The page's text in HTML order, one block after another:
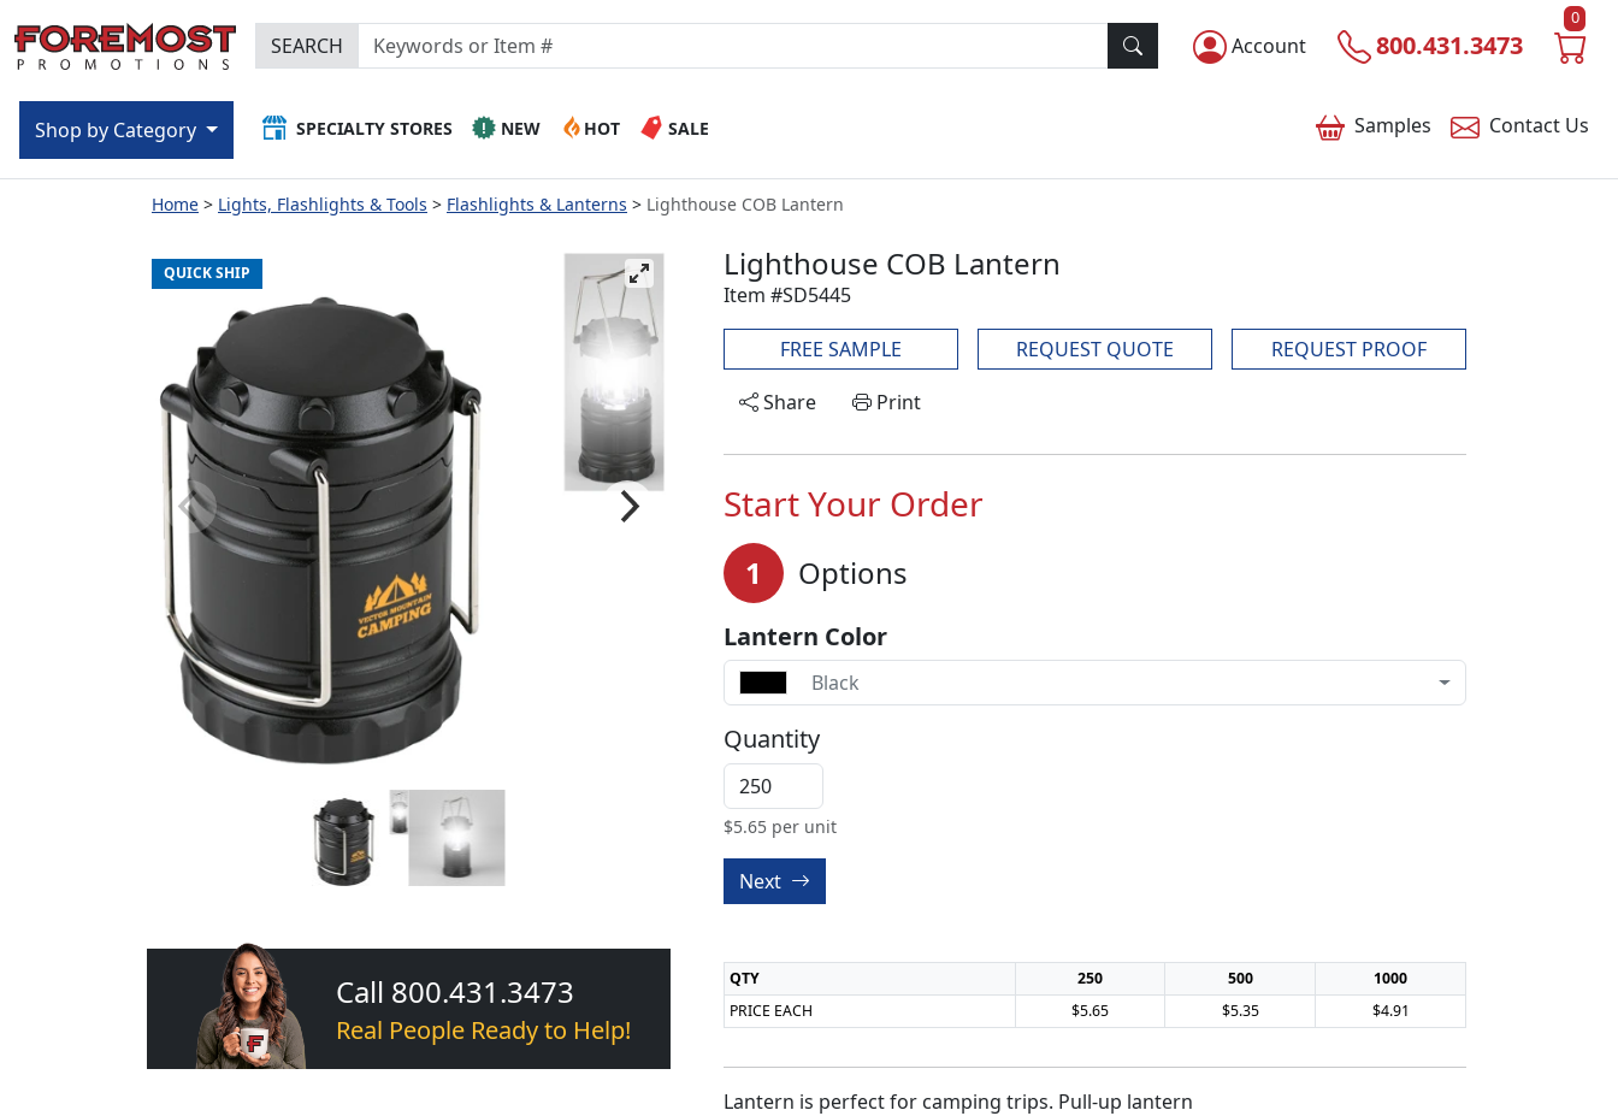
Account 800.431.3473
0
SEARCH
Samples Contact Us
SPECIALTY STORES NEW HOT SALE
Shop by Category
Home Lights, Flashlights & Tools Flashlights & Lanterns Lighthouse COB Lantern
QUICK SHIP
Call 800.431.3473
Real People Ready to Help!
Lighthouse COB Lantern
Item #SD5445
FREE SAMPLE REQUEST QUOTE
REQUEST PROOF
Share
Print
Start Your Order
1 Options
Lantern Color
Black
Quantity
$5.65 per unit
Next
QTY 250 500
1000
PRICE EACH
$5.65 $5.35 $4.91
Lantern is perfect for camping trips. Pull-up lantern